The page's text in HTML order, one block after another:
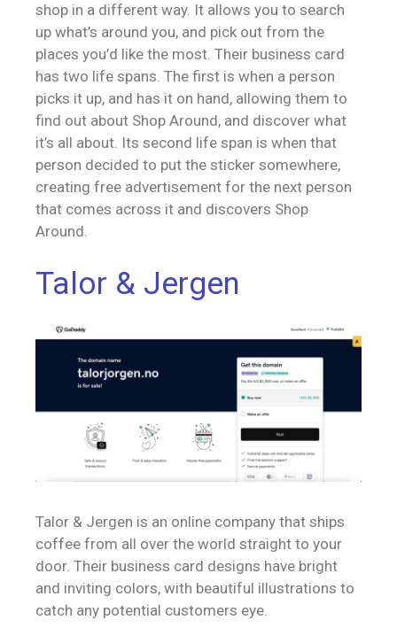
shop in a different way. It allows you to search
up what’s around you, and pick out from the
places you’d like the most. Their business card
has two life spans. The first is when a person
picks it up, and has it on hand, allowing them to
find out about Shop Around, and discover what
it’s all about. Its second life span is when that
person decided to put the sticker somewhere,
creating free advertisement for the next person
that comes across it and discovers Shop
Around.
Talor & Jergen
Talor & Jergen is an online company that ships
coffee from all over the world straight to your
door. Their business card designs have bright
and inviting colors, with beautiful illustrations to
catch any potential customers eye.